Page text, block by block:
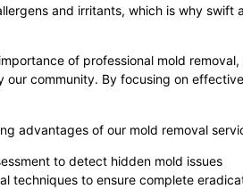
and irritants, which is why swift
of professional mold
our community. By focusing on
advantages of our mold removal
to detect hidden mold issues
techniques to ensure complete